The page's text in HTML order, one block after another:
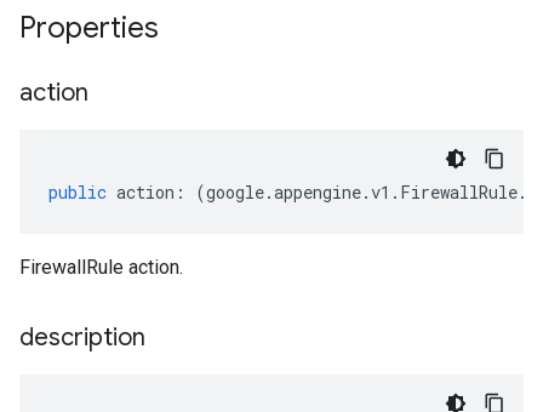
Properties
action
public action : (google.appengine.v1 . FirewallRule.
FirewallRule action.
description